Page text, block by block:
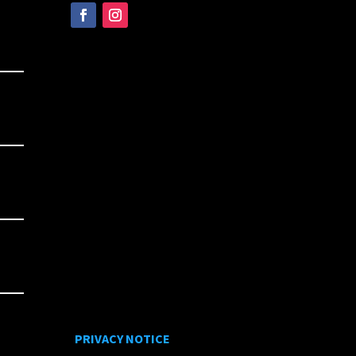
PRIVACY NOTICE